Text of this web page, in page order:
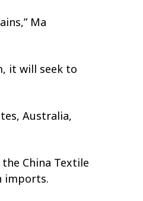
Ma
it will seek to
Australia,
China Textile
imports.